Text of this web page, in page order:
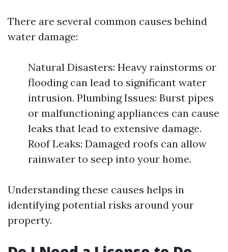
There are several common causes behind
water damage:
Natural Disasters: Heavy rainstorms or
flooding can lead to significant water
intrusion. Plumbing Issues: Burst pipes
or malfunctioning appliances can cause
leaks that lead to extensive damage.
Roof Leaks: Damaged roofs can allow
rainwater to seep into your home.
Understanding these causes helps in
identifying potential risks around your
property.